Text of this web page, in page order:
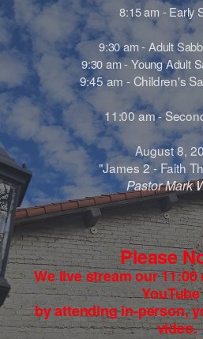
8:15 am - Early
9:30 am - Adult
9:30 am - Young Adult
9:45 am - Children's
11:00 am -
August 8,
"James 2 - Faith
Pastor Mark
Please
We live stream our
by attending in-person,
video.